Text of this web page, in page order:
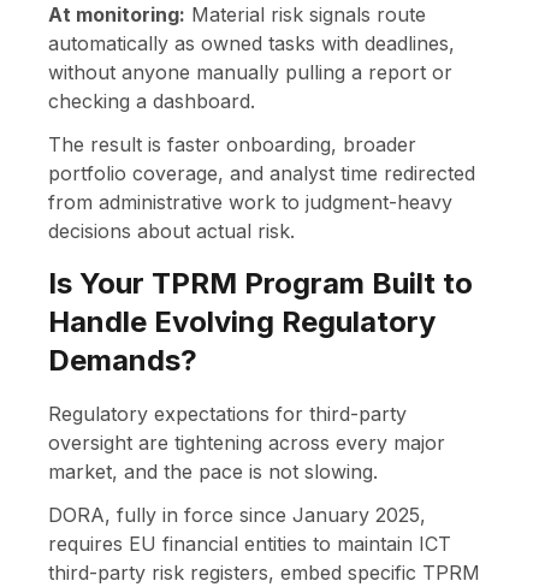
At monitoring: Material risk signals route
automatically as owned tasks with deadlines,
without anyone manually pulling a report or
checking a dashboard.
The result is faster onboarding, broader
portfolio coverage, and analyst time redirected
from administrative work to judgment-heavy
decisions about actual risk.
Is Your TPRM Program Built to
Handle Evolving Regulatory
Demands?
Regulatory expectations for third-party
oversight are tightening across every major
market, and the pace is not slowing.
DORA, fully in force since January 2025,
requires EU financial entities to maintain ICT
third-party risk registers, embed specific TPRM